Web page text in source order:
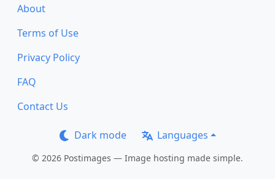
About
Terms of Use
Privacy Policy
FAQ
Contact Us
Dark mode Languages
© 2026 Postimages — Image hosting made simple.